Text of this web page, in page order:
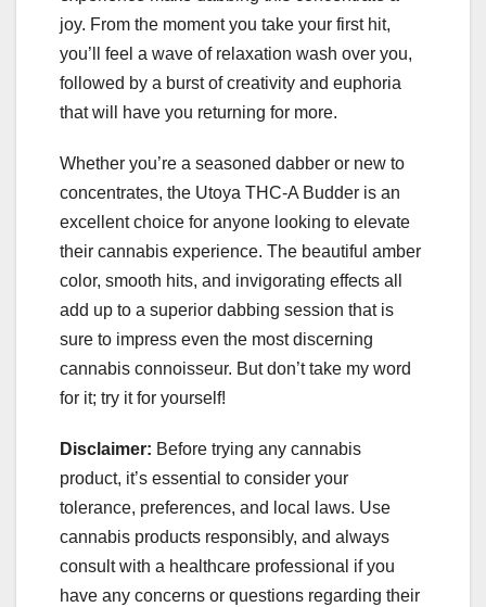
joy. From the moment you take your first hit,
you’ll feel a wave of relaxation wash over you,
followed by a burst of creativity and euphoria
that will have you returning for more.
Whether you’re a seasoned dabber or new to
concentrates, the Utoya THC-A Budder is an
excellent choice for anyone looking to elevate
their cannabis experience. The beautiful amber
color, smooth hits, and invigorating effects all
add up to a superior dabbing session that is
sure to impress even the most discerning
cannabis connoisseur. But don’t take my word
for it; try it for yourself!
Disclaimer: Before trying any cannabis
product, it’s essential to consider your
tolerance, preferences, and local laws. Use
cannabis products responsibly, and always
consult with a healthcare professional if you
have any concerns or questions regarding their